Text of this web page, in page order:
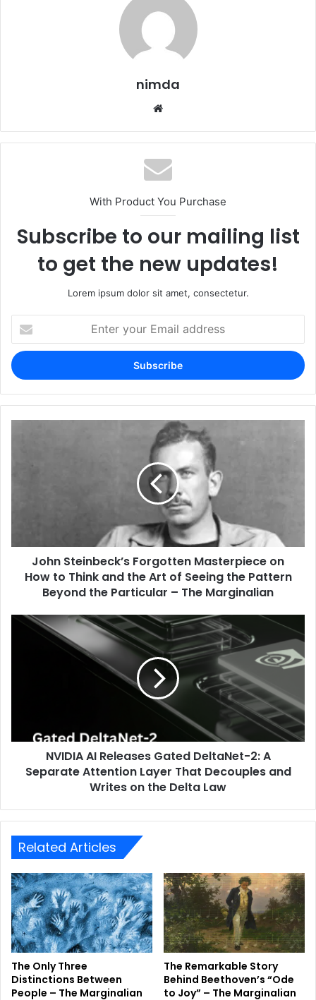
nimda
With Product You Purchase
Subscribe to our mailing list
to get the new updates!
Lorem ipsum dolor sit amet, consectetur.
your
Email
address
John Steinbeck’s Forgotten Masterpiece on
How to Think and the Art of Seeing the Pattern
Beyond the Particular – The Marginalian
NVIDIA AI Releases Gated DeltaNet-2: A
Separate Attention Layer That Decouples and
Writes on the Delta Law
Related Articles
The Only Three
Distinctions Between
People – The Marginalian
The Remarkable Story
Behind Beethoven’s “Ode
to Joy” – The Marginalian